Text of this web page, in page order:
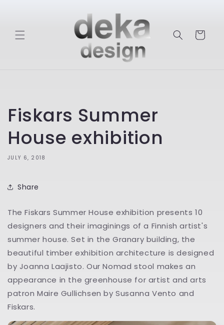
Cart
Fiskars Summer
House exhibition
JULY 6, 2018
Share
The Fiskars Summer House exhibition presents 10
designers and their imaginings of a Finnish artist's
summer house. Set in the Granary building, the
beautiful timber exhibition architecture is designed
by Joanna Laajisto. Our Nomad stool makes an
appearance in the greenhouse for artist and arts
patron Maire Gullichsen by Susanna Vento and
Fiskars.